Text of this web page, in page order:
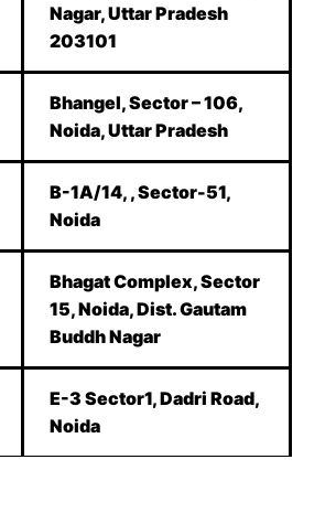
Nagar, Uttar Pradesh
203101
Bhangel, Sector – 106,
Noida, Uttar Pradesh
B-1A/14, , Sector-51,
Noida
Bhagat Complex, Sector
15, Noida, Dist. Gautam
Buddh Nagar
E-3 Sector1, Dadri Road,
Noida